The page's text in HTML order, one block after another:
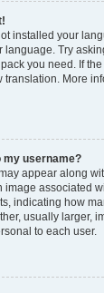
installed your
language. Try
you need. If
translation. More
my username?
appear along
image associated
indicating how
usually larger,
to each user.